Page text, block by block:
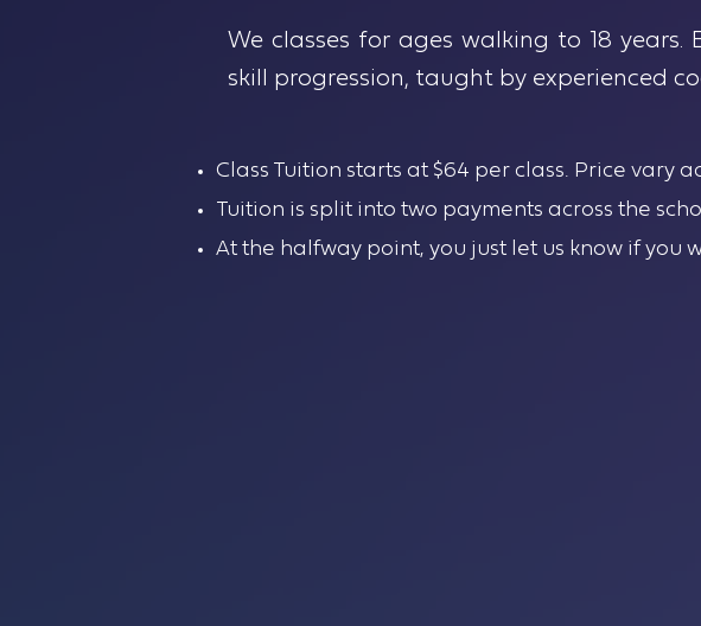
We classes for ages walking to 18
skill progression, taught by experienced
Class Tuition starts at $64 per class. Price vary
Tuition is split into two payments across the
At the halfway point, you just let us know if